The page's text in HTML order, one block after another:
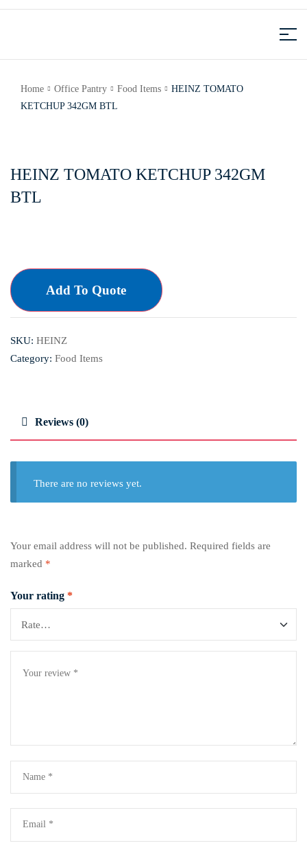
Home Office Pantry Food Items
HEINZ TOMATO
KETCHUP 342GM BTL
HEINZ TOMATO KETCHUP 342GM
BTL
Add To Quote
SKU: HEINZ
Category: Food Items
Reviews (0)
There are no reviews yet.
Your email address will not be published. Required fields are
marked *
Your rating *